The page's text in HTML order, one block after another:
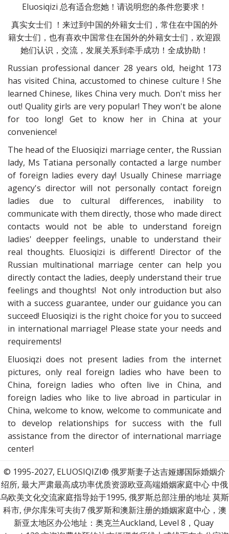
Eluosiqizi 总有适合您她！请说明您的条件您要求！
真实女士们 ！来过到中国的外籍女士们，常住在中国的外
籍女士们，也有喜欢中国常住在国外的外籍女士们，欢迎跟
她们认识，交流，发展关系到牵手成功！全成协助！
Russian professional dancer 28 years old, height 173
has visited China, accustomed to chinese culture ! She
learned Chinese, likes China very much. Don't miss her
out! Quality girls are very popular! They won't be alone
for too long! Get to know her in China at your
convenience!
The head of the Eluosiqizi marriage center, the Russian
lady, Ms Tatiana personally contacted a large number
of foreign ladies every day! Usually Chinese marriage
agency's director will not personally contact foreign
ladies due to cultural differences, inability to
communicate with them directly, those who made direct
contacts would not be able to understand foreign
ladies' deepper feelings, unable to understand their
real thoughts. Eluosiqizi is different! Director of the
Russian multinational marriage center can help you
directly contact the ladies, deeply understand their true
feelings and thoughts! Not only introduction but also
with a success guarantee, under our guidance you can
succeed! Eluosiqizi is the right choice for you to succeed
in international marriage! Please state your needs and
requirements!
Eluosiqzi does not present ladies from the internet
pictures, only real foreign ladies who have been to
China, foreign ladies who often live in China, and
foreign ladies who like to live abroad in particular in
China, welcome to know, welcome to communicate and
to develop relationships for success with the full
assistance from the director of international marriage
center!
© 1995-2027, ELUOSIQIZI® 俄罗斯妻子达吉娅娜国际婚姻介
绍所, 最大严肃最高成功率优质资源欧亚高端婚姻家庭中心 中俄
乌欧美文化交流家庭指导始于1995, 俄罗斯总部注册的地址 莫斯
科市, 伊尔库朱可夫街7 俄罗斯和澳新注册的婚姻家庭中心，澳
新亚太地区办公地址：奥克兰Auckland, Level 8，Quay